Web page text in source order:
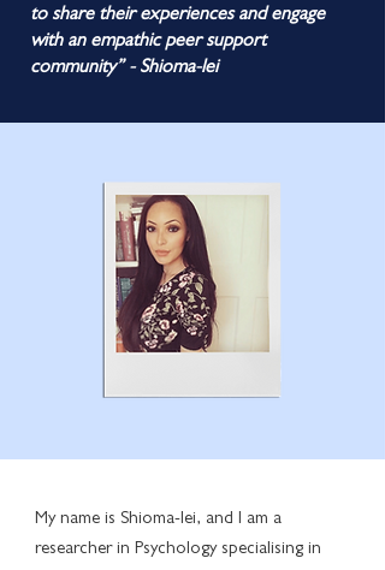
to share their experiences and engage
with an empathic peer support
community” - Shioma-lei
My name is Shioma-lei, and I am a
researcher in Psychology specialising in